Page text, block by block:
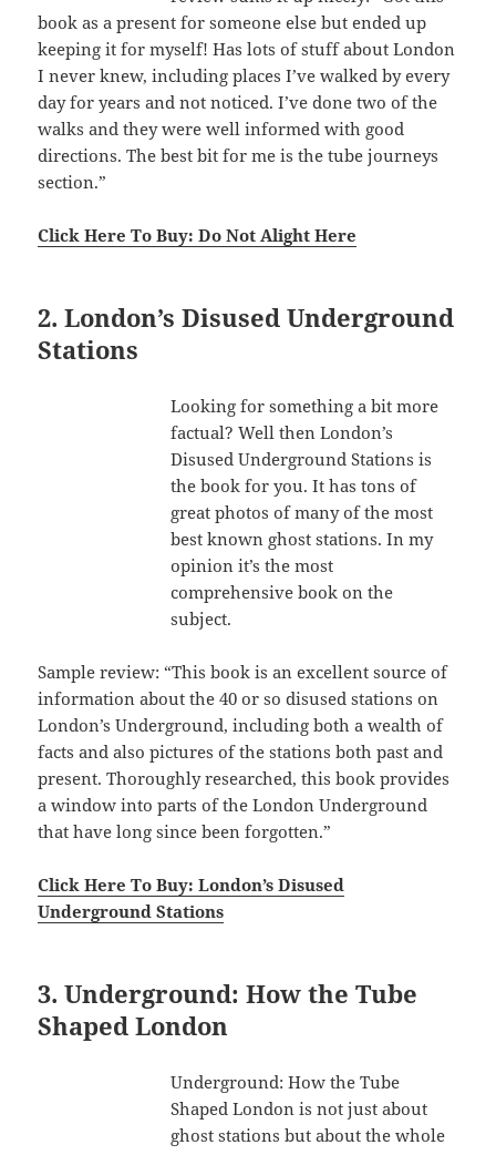
book as a present for someone else but ended up
keeping it for myself! Has lots of stuff about London
I never knew, including places I’ve walked by every
day for years and not noticed. I’ve done two of the
walks and they were well informed with good
directions. The best bit for me is the tube journeys
section.”
Click Here To Buy: Do Not Alight Here
2. London’s Disused Underground
Stations
Looking for something a bit more
factual? Well then London’s
Disused Underground Stations is
the book for you. It has tons of
great photos of many of the most
best known ghost stations. In my
opinion it’s the most
comprehensive book on the
subject.
Sample review: “This book is an excellent source of
information about the 40 or so disused stations on
London’s Underground, including both a wealth of
facts and also pictures of the stations both past and
present. Thoroughly researched, this book provides
a window into parts of the London Underground
that have long since been forgotten.”
Click Here To Buy: London’s Disused
Underground Stations
3. Underground: How the Tube
Shaped London
Underground: How the Tube
Shaped London is not just about
ghost stations but about the whole